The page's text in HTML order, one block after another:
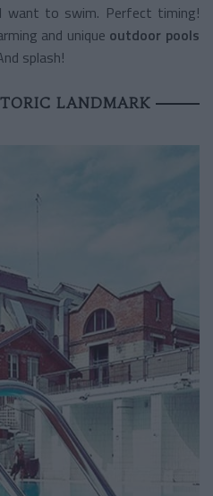
to swim. Perfect timing!
and unique outdoor pools
splash!
LANDMARK